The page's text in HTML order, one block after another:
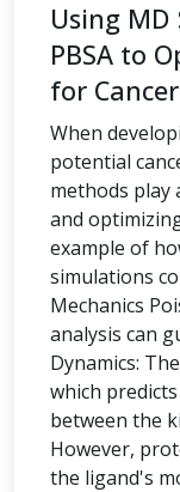
Using
PBSA to
for
When
potential
methods play
and
example of
simulations
Mechanics
analysis can
Dynamics:
which
between the
However,
the ligand's